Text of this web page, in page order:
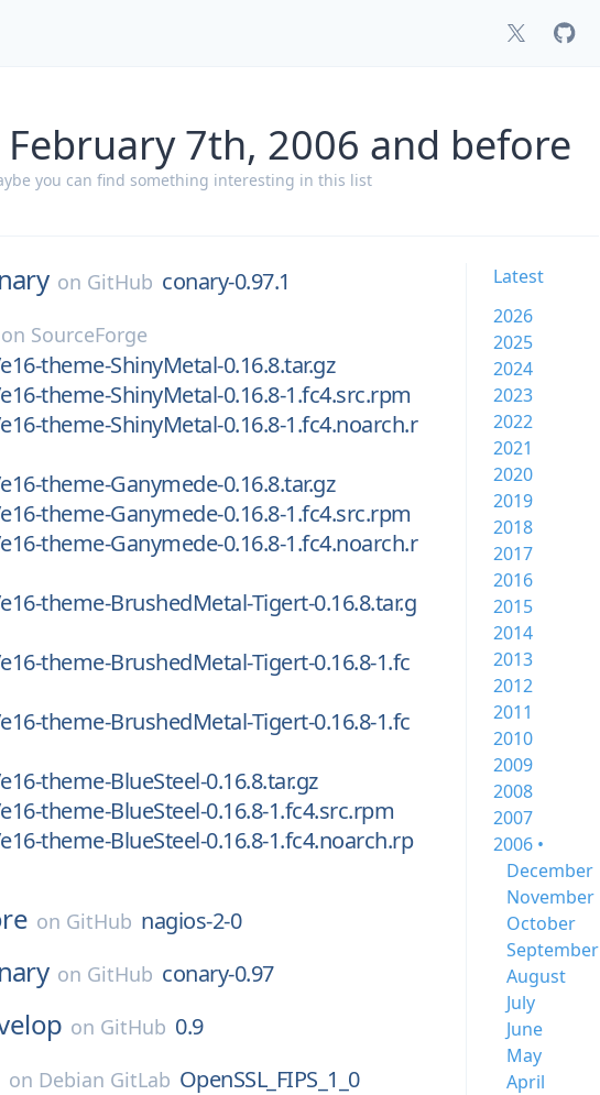
February 7th, 2006 and before
you can find something interesting in this list
on GitHub conary-0.97.1
on SourceForge
theme-ShinyMetal-0.16.8.tar.gz
theme-ShinyMetal-0.16.8-1.fc4.src.rpm
theme-ShinyMetal-0.16.8-1.fc4.noarch.r
theme-Ganymede-0.16.8.tar.gz
theme-Ganymede-0.16.8-1.fc4.src.rpm
theme-Ganymede-0.16.8-1.fc4.noarch.r
theme-BrushedMetal-Tigert-0.16.8.tar.g
theme-BrushedMetal-Tigert-0.16.8-1.fc
theme-BrushedMetal-Tigert-0.16.8-1.fc
theme-BlueSteel-0.16.8.tar.gz
theme-BlueSteel-0.16.8-1.fc4.src.rpm
theme-BlueSteel-0.16.8-1.fc4.noarch.rp
on GitHub nagios-2-0
on GitHub conary-0.97
on GitHub 0.9
on Debian GitLab OpenSSL_FIPS_1_0
Latest
2026
2025
2024
2023
2022
2021
2020
2019
2018
2017
2016
2015
2014
2013
2012
2011
2010
2009
2008
2007
2006 •
December
November
October
September
August
July
June
May
April